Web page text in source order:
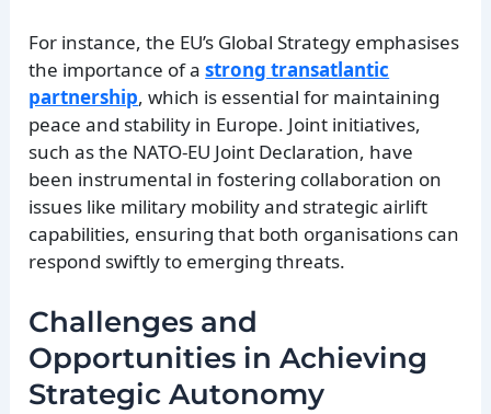
For instance, the EU’s Global Strategy emphasises
the importance of astrong transatlantic
partnership, which is essential for maintaining
peace and stability in Europe. Joint initiatives,
such as the NATO-EU Joint Declaration, have
been instrumental in fostering collaboration on
issues like military mobility and strategic airlift
capabilities, ensuring that both organisations can
respond swiftly to emerging threats.
Challenges and
Opportunities in Achieving
Strategic Autonomy